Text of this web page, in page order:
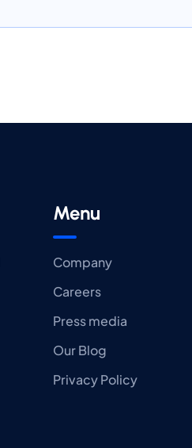
Menu
Company
Careers
Press media
Our Blog
Privacy Policy